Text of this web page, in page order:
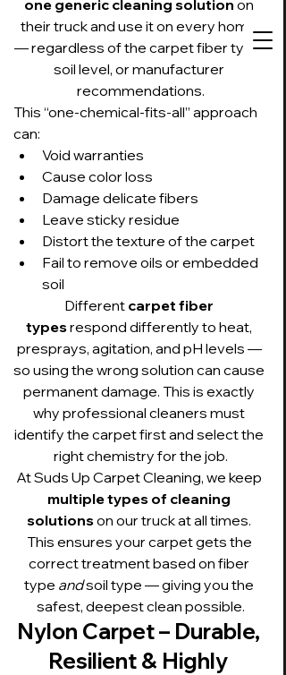
Suds Up Carpet Cleaning
Carpet Cleaning
Pet Urine & Odor Removal
Upholstery Cleaning
Tile and Grout
Cleaning/Sealing
Text or call to get
on our schedule
727-534-3332
one generic cleaning solution on
their truck and use it on every home
— regardless of the carpet fiber type,
soil level, or manufacturer
recommendations.
This “one-chemical-fits-all” approach
can:
Void warranties
Cause color loss
Damage delicate fibers
Leave sticky residue
Distort the texture of the carpet
Fail to remove oils or embedded
soil
Different carpet fiber
types respond differently to heat,
presprays, agitation, and pH levels —
so using the wrong solution can cause
permanent damage. This is exactly
why professional cleaners must
identify the carpet first and select the
right chemistry for the job.
At Suds Up Carpet Cleaning, we keep
multiple types of cleaning
solutions on our truck at all times.
This ensures your carpet gets the
correct treatment based on fiber
type and soil type — giving you the
safest, deepest clean possible.
Nylon Carpet – Durable,
Resilient & Highly